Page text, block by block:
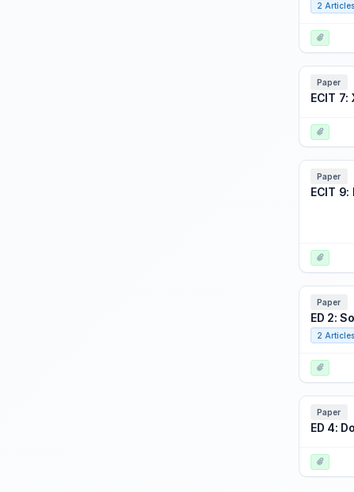
2 Articles
Paper
ECIT 7:
Paper
ECIT
Paper
ED 2:
2 Articles
Paper
ED 4: